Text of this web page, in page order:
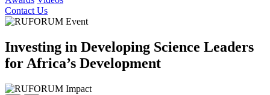
Contact Us
Investing in Developing Science Leaders
for Africa’s Development